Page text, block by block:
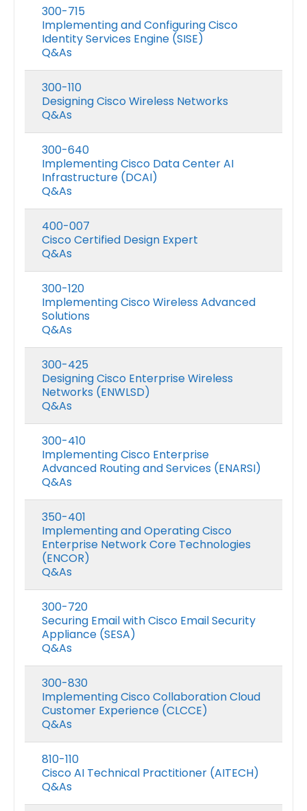
300-715
Implementing and Configuring Cisco
Identity Services Engine (SISE)
Q&As
300-110
Designing Cisco Wireless Networks
Q&As
300-640
Implementing Cisco Data Center AI
Infrastructure (DCAI)
Q&As
400-007
Cisco Certified Design Expert
Q&As
300-120
Implementing Cisco Wireless Advanced
Solutions
Q&As
300-425
Designing Cisco Enterprise Wireless
Networks (ENWLSD)
Q&As
300-410
Implementing Cisco Enterprise
Advanced Routing and Services (ENARSI)
Q&As
350-401
Implementing and Operating Cisco
Enterprise Network Core Technologies
(ENCOR)
Q&As
300-720
Securing Email with Cisco Email Security
Appliance (SESA)
Q&As
300-830
Implementing Cisco Collaboration Cloud
Customer Experience (CLCCE)
Q&As
810-110
Cisco AI Technical Practitioner (AITECH)
Q&As